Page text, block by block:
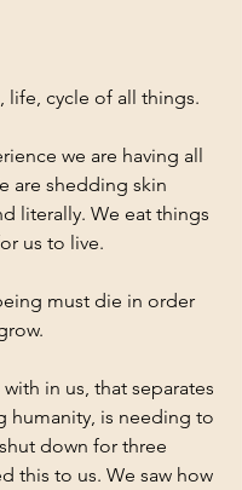
life, cycle of all things.
we are having all
are shedding skin
literally. We eat things
us to live.
must die in order
in us, that separates
humanity, is needing to
down for three
this to us. We saw how